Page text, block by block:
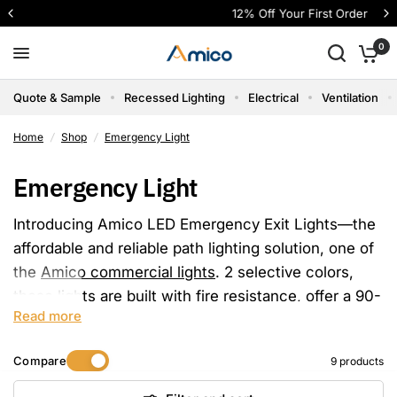
12% Off Your First Order
0
Quote & Sample Recessed Lighting Electrical Ventilation
Home / Shop / Emergency Light
Emergency Light
Introducing Amico LED Emergency Exit Lights—the
affordable and reliable path lighting solution, one of
the Amico commercial lights. 2 selective colors,
these lights are built with fire resistance, offer a 90-
minute battery backup, come UL 924 listed, and
Amico Price: Retail price starts at just $19.99 per
pack, Injection-molded thermoplastic ABS housing,
Read more
Compare 9 products